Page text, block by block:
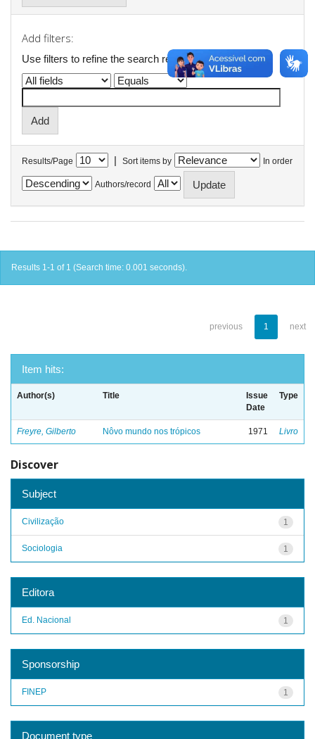
Add filters:
Use filters to refine the search results.
Results/Page | Sort items by In order
Authors/record
Results 1-1 of 1 (Search time: 0.001 seconds).
previous 1 next
Item hits:
Author(s) Title
Issue
Date
Type
Freyre, Gilberto Nôvo mundo nos trópicos 1971 Livro
Discover
Subject
1
Civilização
1
Sociologia
Editora
1
Ed. Nacional
Sponsorship
1
FINEP
Document type